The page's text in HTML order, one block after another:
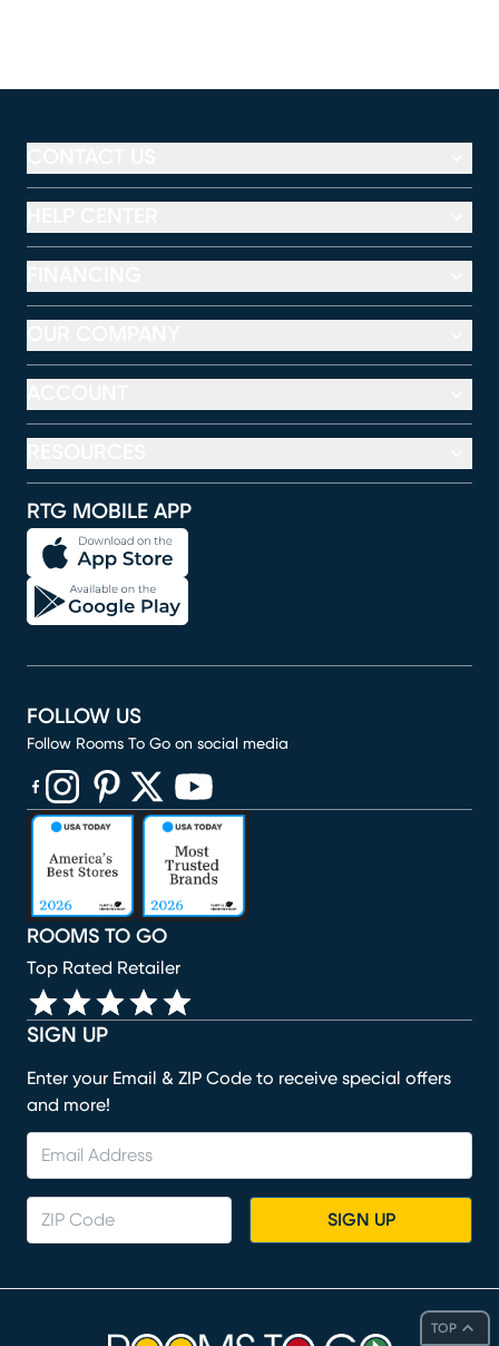
TOP
RTG MOBILE APP
SIGN UP
Enter your Email & ZIP Code to receive special offers
and more!
SIGN UP
ROOMS TO GO
Top Rated Retailer
FOLLOW US
Follow Rooms To Go on social media
(opens in new window)
(opens in new window)
(opens in new window)
(opens in new window)
(opens in new window)